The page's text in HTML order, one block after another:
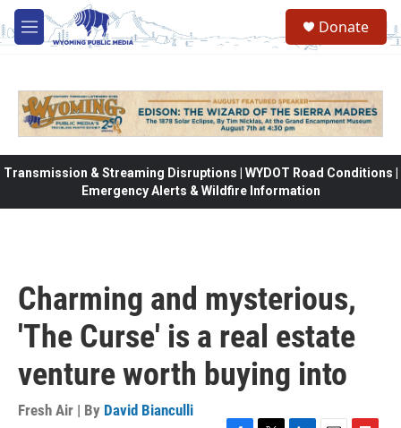
Skip to main content
M
e
Donate
Transmission & Streaming Disruptions | WYDOT Road Conditions |
Emergency Alerts & Wildfire Information
Charming and mysterious,
'The Curse' is a real estate
venture worth buying into
Fresh Air | By David Bianculli